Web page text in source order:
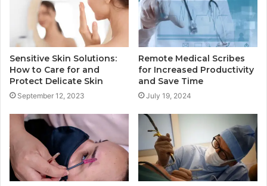
Sensitive Skin Solutions:
How to Care for and
Protect Delicate Skin
September 12, 2023
Remote Medical Scribes
for Increased Productivity
and Save Time
July 19, 2024